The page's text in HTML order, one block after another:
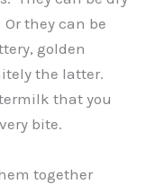
they can be
golden
the latter.
that you
bite.
together